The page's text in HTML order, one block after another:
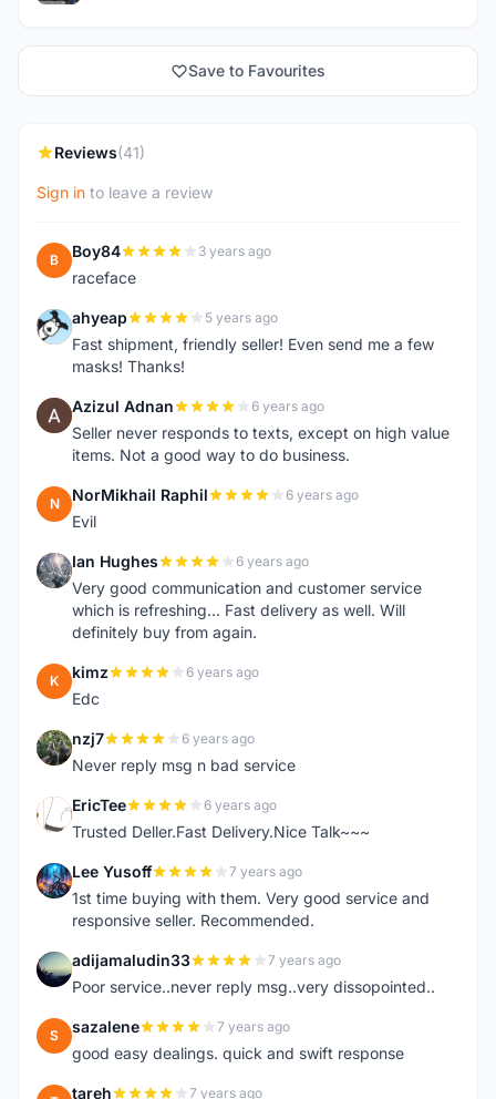
Save to Favourites
Reviews(41)
Sign in to leave a review
B Boy84 3 years ago
raceface
A ahyeap 5 years ago
Fast shipment, friendly seller! Even send me a few
masks! Thanks!
A Azizul Adnan 6 years ago
Seller never responds to texts, except on high value
items. Not a good way to do business.
N NorMikhail Raphil 6 years ago
Evil
I Ian Hughes 6 years ago
Very good communication and customer service
which is refreshing... Fast delivery as well. Will
definitely buy from again.
K kimz 6 years ago
Edc
N nzj7 6 years ago
Never reply msg n bad service
E EricTee 6 years ago
Trusted Deller.Fast Delivery.Nice Talk~~~
L Lee Yusoff 7 years ago
1st time buying with them. Very good service and
responsive seller. Recommended.
A adijamaludin33 7 years ago
Poor service..never reply msg..very dissopointed..
S sazalene 7 years ago
good easy dealings. quick and swift response
tareh 7 years ago